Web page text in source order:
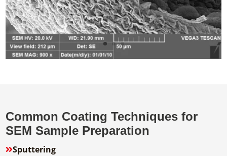
Common Coating Techniques for
SEM Sample Preparation
Sputtering